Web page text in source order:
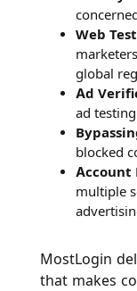
Web
global
Ad
ad
blocked
Account
multiple
MostLogin
that makes